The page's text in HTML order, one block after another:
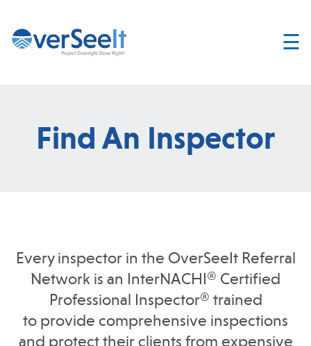
Home
Join
☰
Find An Inspector
Every inspector in the OverSeeIt Referral
Network is an InterNACHI® Certified
Professional Inspector® trained
to provide comprehensive inspections
and protect their clients from expensive